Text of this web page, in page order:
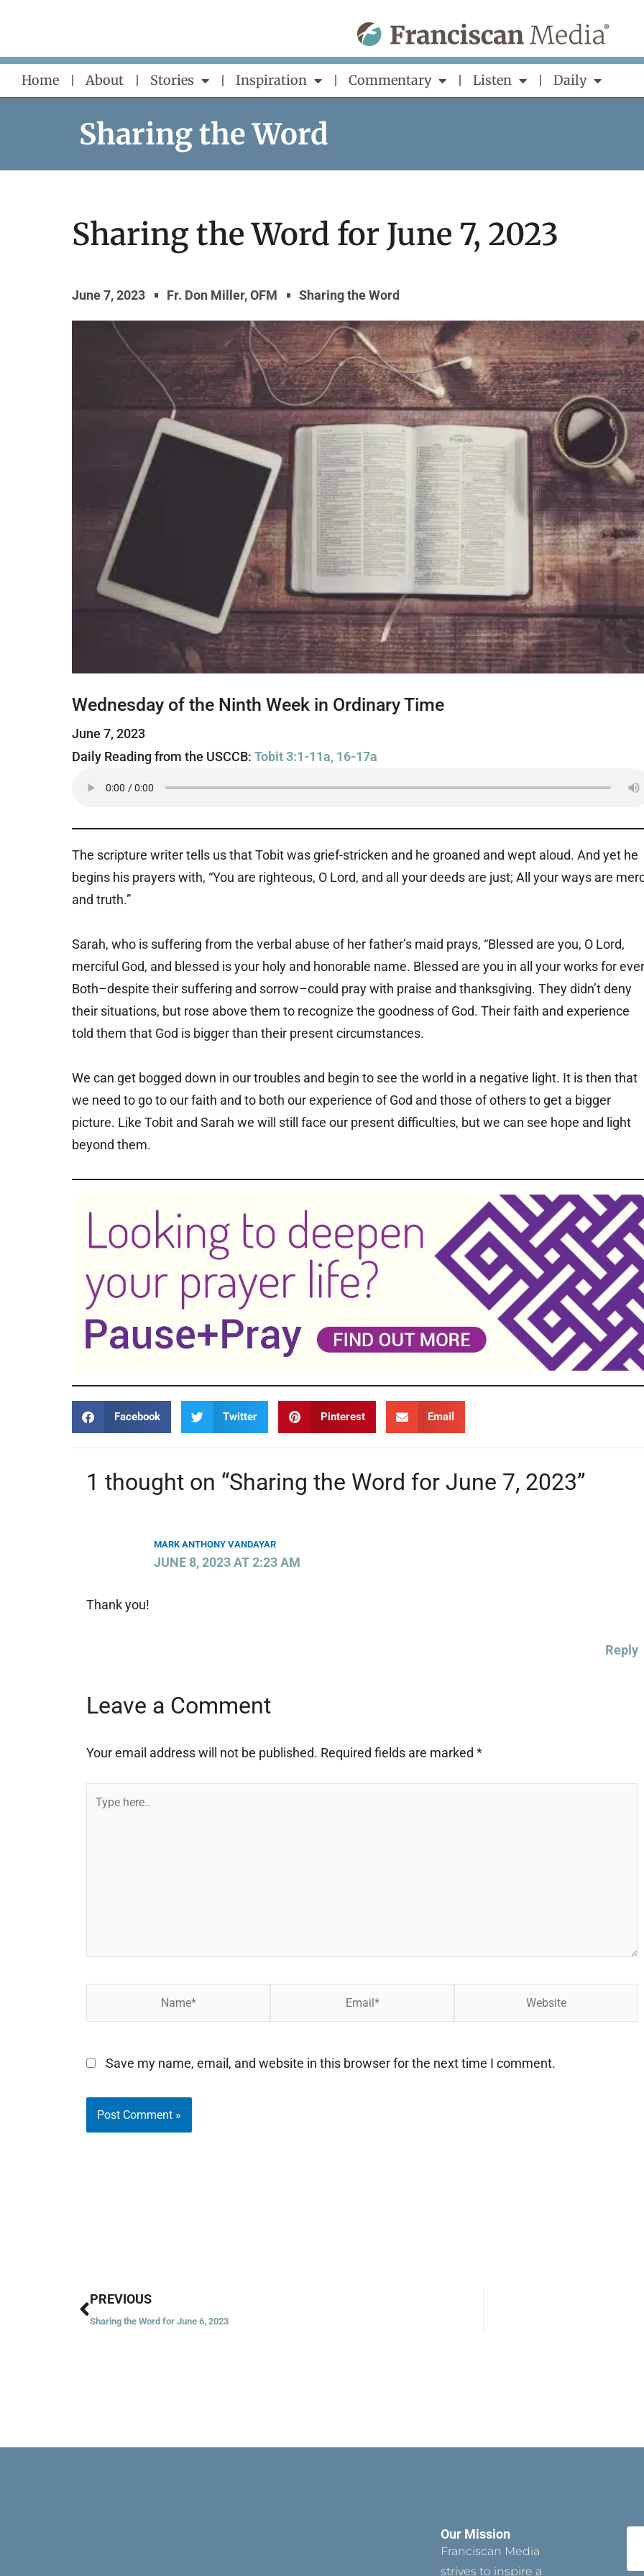
content
Home About Stories Inspiration Commentary Listen Daily
Sharing the Word
Sharing the Word for June 7, 2023
June 7, 2023 Fr. Don Miller, OFM Sharing the Word
Wednesday of the Ninth Week in Ordinary Time
June 7, 2023
Daily Reading from the USCCB: Tobit 3:1-11a, 16-17a
The scripture writer tells us that Tobit was grief-stricken and he groaned and wept aloud. And yet he
begins his prayers with, “You are righteous, O Lord, and all your deeds are just; All your ways are
and truth.”
Sarah, who is suffering from the verbal abuse of her father’s maid prays, “Blessed are you, O Lord,
merciful God, and blessed is your holy and honorable name. Blessed are you in all your works for
Both–despite their suffering and sorrow–could pray with praise and thanksgiving. They didn’t deny
their situations, but rose above them to recognize the goodness of God. Their faith and experience
told them that God is bigger than their present circumstances.
We can get bogged down in our troubles and begin to see the world in a negative light. It is then that
we need to go to our faith and to both our experience of God and those of others to get a bigger
picture. Like Tobit and Sarah we will still face our present difficulties, but we can see hope and light
beyond them.
Facebook Twitter Pinterest Email
1 thought on “Sharing the Word for June 7, 2023”
MARK ANTHONY VANDAYAR
JUNE 8, 2023 AT 2:23 AM
Thank you!
Reply
Leave a Comment
Your email address will not be published. Required fields are marked *
Save my name, email, and website in this browser for the next time I comment.
Prev
PREVIOUS
Sharing the Word for June 6, 2023
Our Mission
Franciscan Media
strives to inspire a